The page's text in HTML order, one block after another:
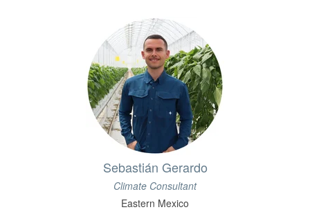
Sebastián Gerardo
Climate Consultant
Eastern Mexico